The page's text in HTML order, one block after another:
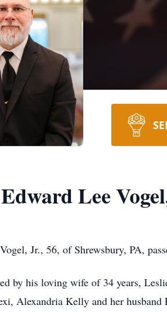
Lee
Jr., 56, of Shrewsbury, PA,
by his loving wife of 34 years,
Alexandria Kelly and her